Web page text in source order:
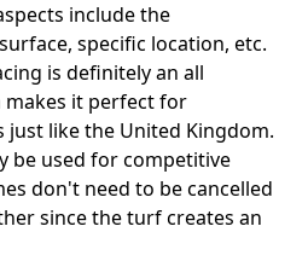
include the
specific location, etc.
is definitely an all
it perfect for
just like the United Kingdom.
be used for competitive
don't need to be cancelled
since the turf creates an